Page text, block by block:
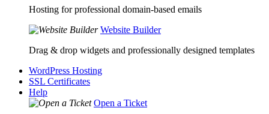
Hosting for professional domain-based emails
Website Builder
Drag & drop widgets and professionally designed templates
WordPress Hosting
SSL Certificates
Help
Open a Ticket